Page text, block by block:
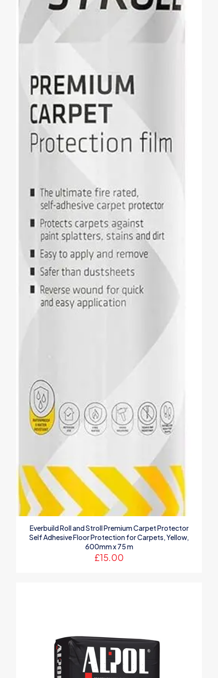
Everbuild Roll and Stroll Premium Carpet Protector
Self Adhesive Floor Protection for Carpets, Yellow,
600mm x 75 m
£15.00